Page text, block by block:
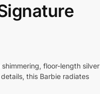
floor-length silver
this Barbie radiates